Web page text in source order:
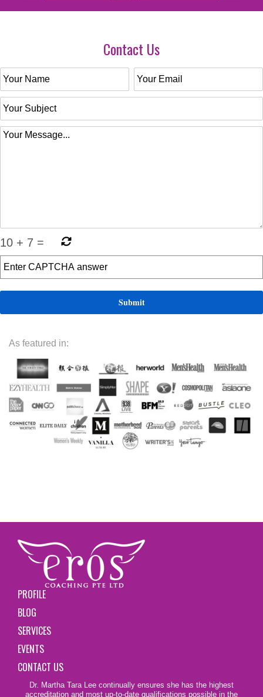
Contact Us
10 + 7 =
As featured in:
PROFILE
BLOG
SERVICES
EVENTS
CONTACT US
Dr. Martha Tara Lee continually ensures she has the highest
accreditation and most up-to-date qualifications possible in the